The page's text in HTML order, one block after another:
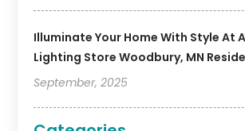
Illuminate Your Home With Style At
Lighting Store Woodbury, MN
September, 2025